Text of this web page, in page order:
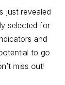
just revealed
selected for
and
to go
miss out!